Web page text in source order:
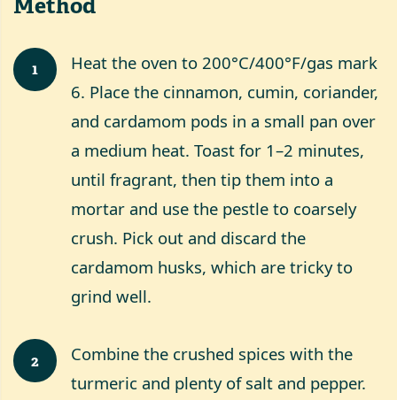
1
Heat the oven to 200°C/400°F/gas mark
6. Place the cinnamon, cumin, coriander,
and cardamom pods in a small pan over
a medium heat. Toast for 1–2 minutes,
until fragrant, then tip them into a
mortar and use the pestle to coarsely
crush. Pick out and discard the
cardamom husks, which are tricky to
grind well.
2
Combine the crushed spices with the
turmeric and plenty of salt and pepper.